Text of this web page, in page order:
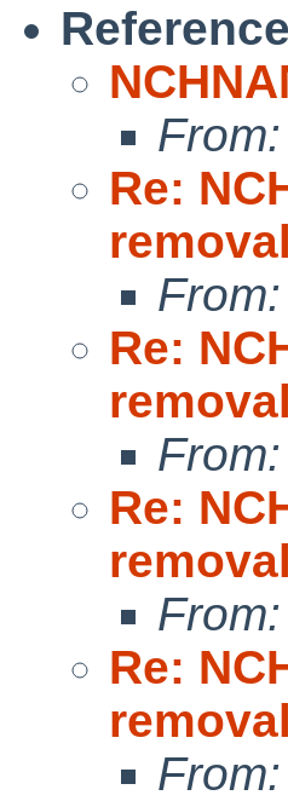
From:
Re:
removal
From:
Re:
removal
From:
Re:
removal
From:
Re:
removal
From: